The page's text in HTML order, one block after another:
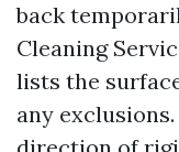
back
Cleaning
lists the
any